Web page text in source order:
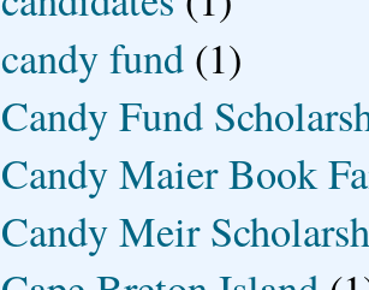
candy fund (1)
Candy Fund
Candy Maier Book
Candy Meir